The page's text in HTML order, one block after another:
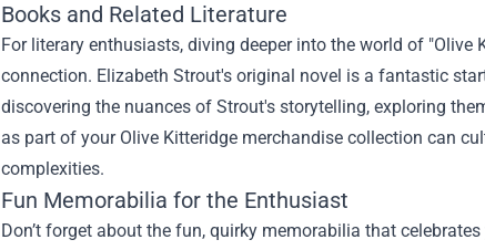
Books and Related Literature
For literary enthusiasts, diving deeper into the world of
connection. Elizabeth Strout's original novel is a fantastic
discovering the nuances of Strout's storytelling, exploring
as part of your Olive Kitteridge merchandise collection can
complexities.
Fun Memorabilia for the Enthusiast
Don’t forget about the fun, quirky memorabilia that